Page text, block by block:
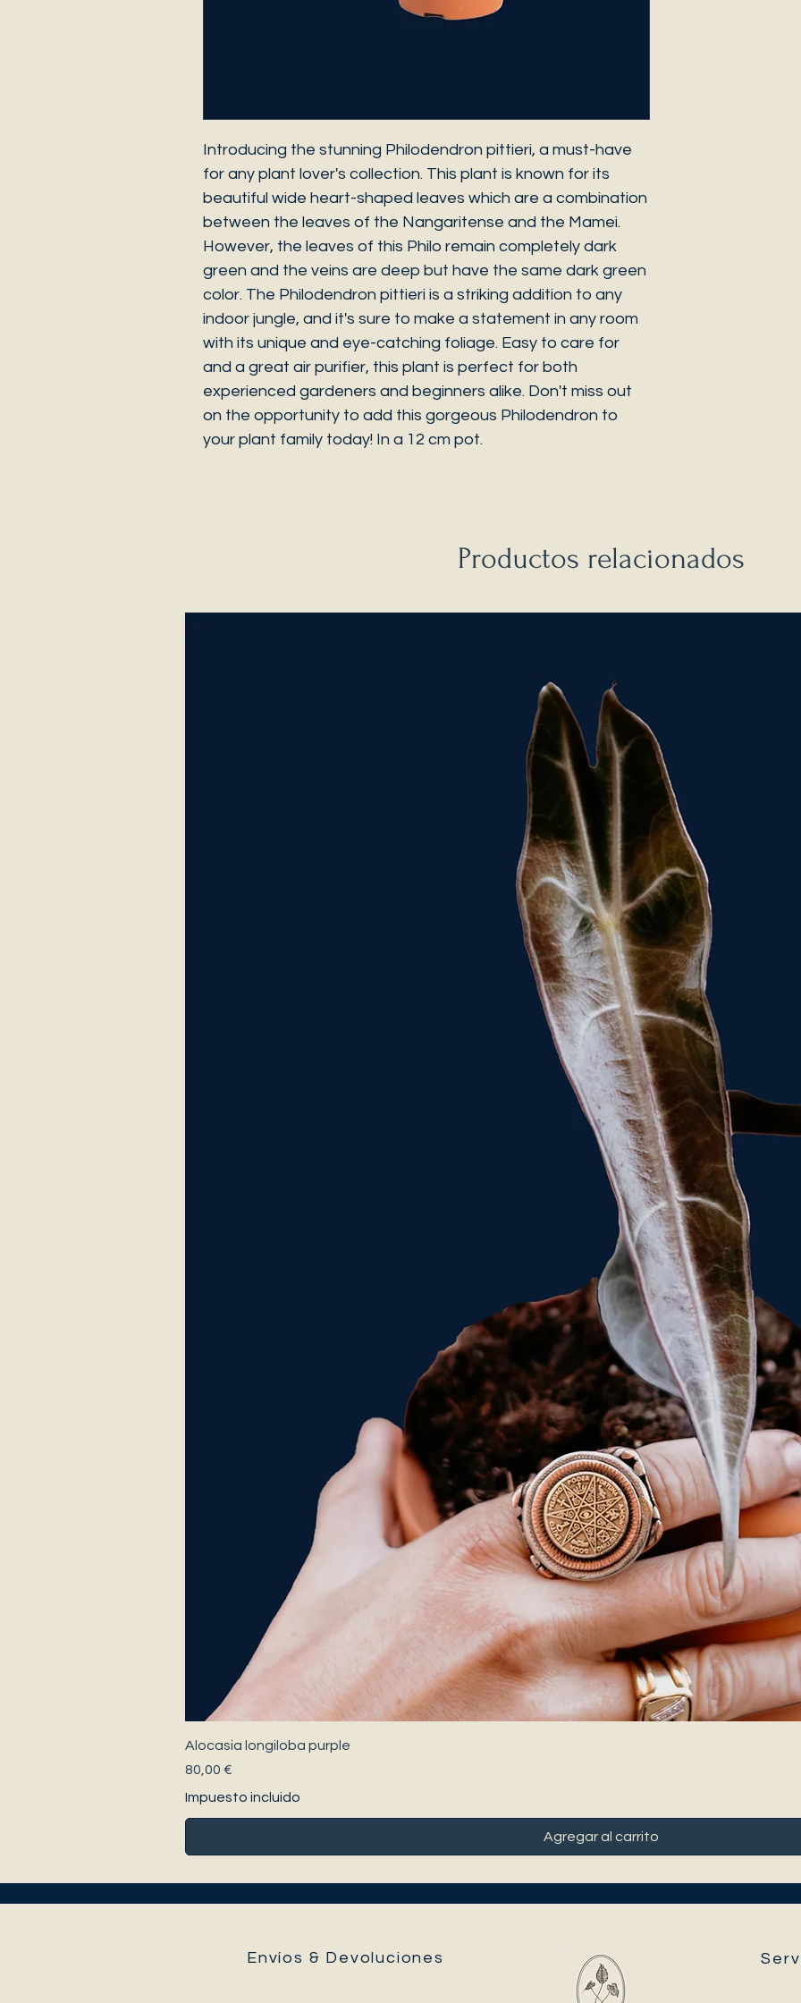
Introducing the stunning Philodendron pittieri, a must-have
for any plant lover's collection. This plant is known for its
beautiful wide heart-shaped leaves which are a combination
between the leaves of the Nangaritense and the Mamei.
However, the leaves of this Philo remain completely dark
green and the veins are deep but have the same dark green
color. The Philodendron pittieri is a striking addition to any
indoor jungle, and it's sure to make a statement in any room
with its unique and eye-catching foliage. Easy to care for
and a great air purifier, this plant is perfect for both
experienced gardeners and beginners alike. Don't miss out
on the opportunity to add this gorgeous Philodendron to
your plant family today! In a 12 cm pot.
Productos relacionados
Alocasia longiloba purple
Precio
80,00 €
Impuesto incluido
Agregar al carrito
Envíos & Devoluciones​